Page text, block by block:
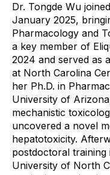
Dr. Tongde Wu
January 2025,
Pharmacology and
a key member of
2024 and served as
at North Carolina
her Ph.D. in
University of
mechanistic
uncovered a novel
hepatotoxicity.
postdoctoral
University of North